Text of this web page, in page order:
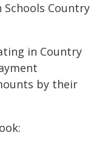
Country
in Country
by their